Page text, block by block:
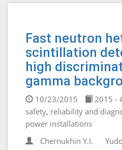
Fast neutron
scintillation
high
gamma
10/23/2015 2015 -
safety, reliability and
power installations
Chernukhin Y.I.